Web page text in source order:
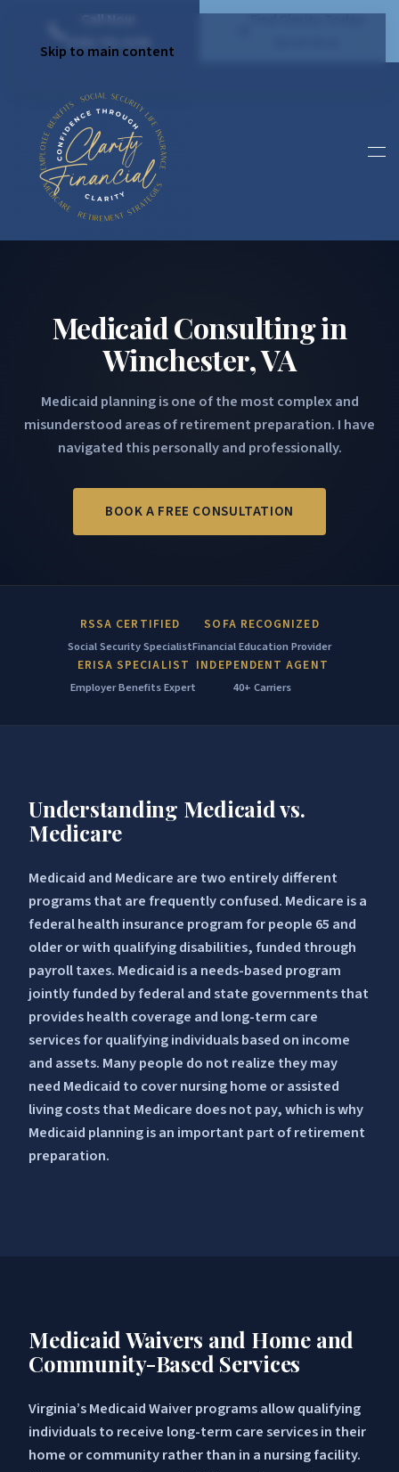
Call Now
(540) 792 4296
Find Clarity Today
Skip to main content
Medicaid Consulting in
Winchester, VA
Medicaid planning is one of the most complex and
misunderstood areas of retirement preparation. I have
navigated this personally and professionally.
BOOK A FREE CONSULTATION
RSSA CERTIFIED
Social Security Specialist
SOFA RECOGNIZED
Financial Education Provider
ERISA SPECIALIST
Employer Benefits Expert
INDEPENDENT AGENT
40+ Carriers
Understanding Medicaid vs.
Medicare
Medicaid and Medicare are two entirely different
programs that are frequently confused. Medicare is a
federal health insurance program for people 65 and
older or with qualifying disabilities, funded through
payroll taxes. Medicaid is a needs-based program
jointly funded by federal and state governments that
provides health coverage and long-term care
services for qualifying individuals based on income
and assets. Many people do not realize they may
need Medicaid to cover nursing home or assisted
living costs that Medicare does not pay, which is why
Medicaid planning is an important part of retirement
preparation.
Medicaid Waivers and Home and
Community-Based Services
Virginia’s Medicaid Waiver programs allow qualifying
individuals to receive long-term care services in their
home or community rather than in a nursing facility.